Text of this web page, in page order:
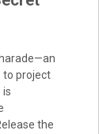
project
is
the